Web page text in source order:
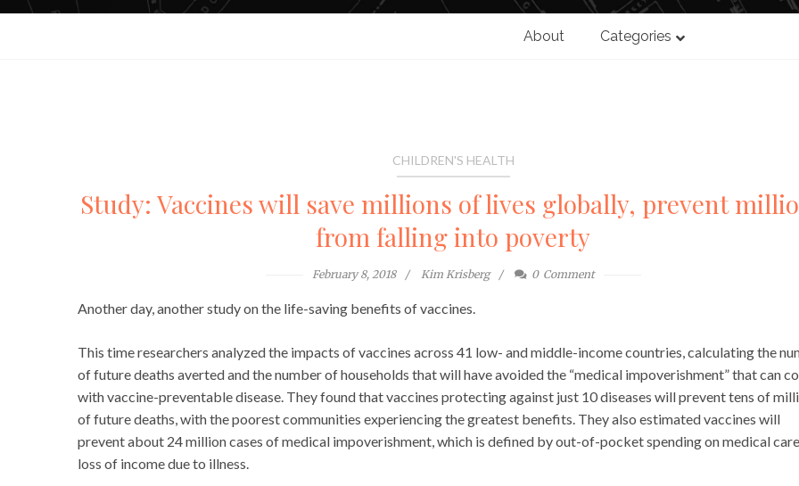
About Categories
CHILDREN'S HEALTH
Study: Vaccines will save millions of lives globally, prevent
from falling into poverty
February 8, 2018 Kim Krisberg 0 Comment
Another day, another study on the life-saving benefits of vaccines.
This time researchers analyzed the impacts of vaccines across 41 low- and middle-income countries, calculating the
of future deaths averted and the number of households that will have avoided the “medical impoverishment” that can
with vaccine-preventable disease. They found that vaccines protecting against just 10 diseases will prevent tens of
of future deaths, with the poorest communities experiencing the greatest benefits. They also estimated vaccines will
prevent about 24 million cases of medical impoverishment, which is defined by out-of-pocket spending on medical
loss of income due to illness.